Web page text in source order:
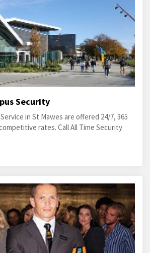
Security
in St Mawes are offered 24/7, 365
rates. Call All Time Security